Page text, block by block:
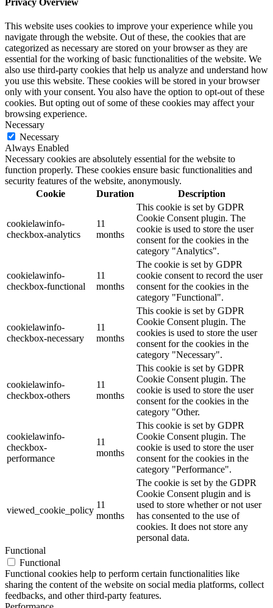
This website uses cookies to improve your experience while you
navigate through the website. Out of these, the cookies that are
categorized as necessary are stored on your browser as they are
essential for the working of basic functionalities of the website. We
also use third-party cookies that help us analyze and understand how
you use this website. These cookies will be stored in your browser
only with your consent. You also have the option to opt-out of these
cookies. But opting out of some of these cookies may affect your
browsing experience.
Necessary
Necessary
Always Enabled
Necessary cookies are absolutely essential for the website to
function properly. These cookies ensure basic functionalities and
security features of the website, anonymously.
Cookie
Duration Description
cookielawinfo-
checkbox-analytics
11
months
This cookie is set by GDPR
Cookie Consent plugin. The
cookie is used to store the user
consent for the cookies in the
category "Analytics".
cookielawinfo-
checkbox-functional
11
months
The cookie is set by GDPR
cookie consent to record the user
consent for the cookies in the
category "Functional".
cookielawinfo-
checkbox-necessary
11
months
This cookie is set by GDPR
Cookie Consent plugin. The
cookies is used to store the user
consent for the cookies in the
category "Necessary".
cookielawinfo-
checkbox-others
11
months
This cookie is set by GDPR
Cookie Consent plugin. The
cookie is used to store the user
consent for the cookies in the
category "Other.
cookielawinfo-
checkbox-
performance
11
months
This cookie is set by GDPR
Cookie Consent plugin. The
cookie is used to store the user
consent for the cookies in the
category "Performance".
viewed_cookie_policy
11
months
The cookie is set by the GDPR
Cookie Consent plugin and is
used to store whether or not user
has consented to the use of
cookies. It does not store any
personal data.
Functional
Functional
Functional cookies help to perform certain functionalities like
sharing the content of the website on social media platforms, collect
feedbacks, and other third-party features.